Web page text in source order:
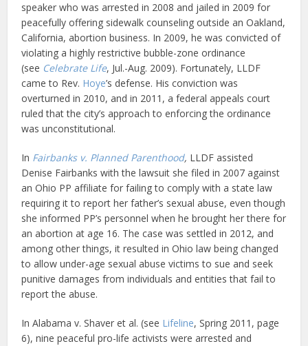
speaker who was arrested in 2008 and jailed in 2009 for
peacefully offering sidewalk counseling outside an Oakland,
California, abortion business. In 2009, he was convicted of
violating a highly restrictive bubble-zone ordinance
(see Celebrate Life, Jul.-Aug. 2009). Fortunately, LLDF
came to Rev. Hoye’s defense. His conviction was
overturned in 2010, and in 2011, a federal appeals court
ruled that the city’s approach to enforcing the ordinance
was unconstitutional.
In Fairbanks v. Planned Parenthood, LLDF assisted
Denise Fairbanks with the lawsuit she filed in 2007 against
an Ohio PP affiliate for failing to comply with a state law
requiring it to report her father’s sexual abuse, even though
she informed PP’s personnel when he brought her there for
an abortion at age 16. The case was settled in 2012, and
among other things, it resulted in Ohio law being changed
to allow under-age sexual abuse victims to sue and seek
punitive damages from individuals and entities that fail to
report the abuse.
In Alabama v. Shaver et al. (see Lifeline, Spring 2011, page
6), nine peaceful pro-life activists were arrested and